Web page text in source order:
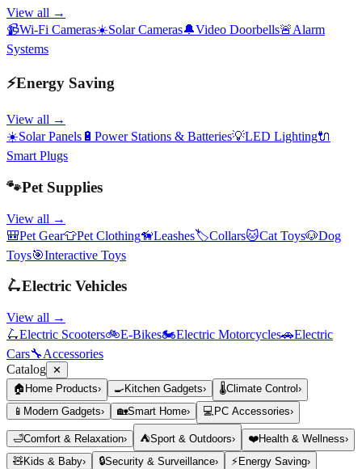
View all →
📹Wi-Fi Cameras☀️Solar Cameras🔔Video Doorbells🚨Alarm
Systems
⚡Energy Saving
View all →
☀️Solar Panels 🔋 Power Stations & Batteries💡LED Lighting🔌
Smart Plugs
🐾Pet Supplies
View all →
🎒Pet Gear👕Pet Clothing🦮Leashes🏷️Collars🐱Cat Toys🐶Dog
Toys🎯Interactive Toys
🛴Electric Vehicles
View all →
🛴Electric Scooters🚲E-Bikes🏍️Electric Motorcycles🚗Electric
Cars🔧Accessories
Catalog ✕
🏠 Home Products› 🍳Kitchen Gadgets› 🌡️Climate Control ›
📱 Modern Gadgets› 🏡Smart Home› 💻 PC Accessories›
🛁Comfort & Relaxation› ⛺Sport & Outdoors› ❤️Health & Wellness›
🧸Kids & Baby› 🔒Security & Surveillance› ⚡ Energy Saving›